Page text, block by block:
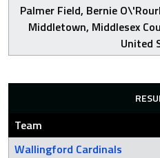
Palmer Field, Bernie
Middletown, Middlesex
United
Team
Wallingford Cardinals